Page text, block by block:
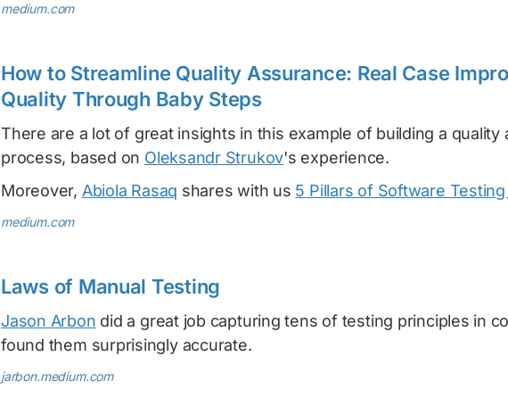
medium.com
How to Streamline Quality Assurance: Real Case
Quality Through Baby Steps
There are a lot of great insights in this example of building a quality
process, based on Oleksandr Strukov's experience.
Moreover, Abiola Rasaq shares with us 5 Pillars of Software
medium.com
Laws of Manual Testing
Jason Arbon did a great job capturing tens of testing principles in
found them surprisingly accurate.
jarbon.medium.com